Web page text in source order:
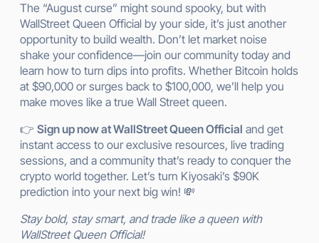
The “August curse” might sound spooky, but with
WallStreet Queen Official by your side, it’s just another
opportunity to build wealth. Don’t let market noise
shake your confidence—join our community today and
learn how to turn dips into profits. Whether Bitcoin holds
at $90,000 or surges back to $100,000, we’ll help you
make moves like a true Wall Street queen.
👉 Sign up now at WallStreet Queen Official and get
instant access to our exclusive resources, live trading
sessions, and a community that’s ready to conquer the
crypto world together. Let’s turn Kiyosaki’s $90K
prediction into your next big win! 💸
Stay bold, stay smart, and trade like a queen with
WallStreet Queen Official!